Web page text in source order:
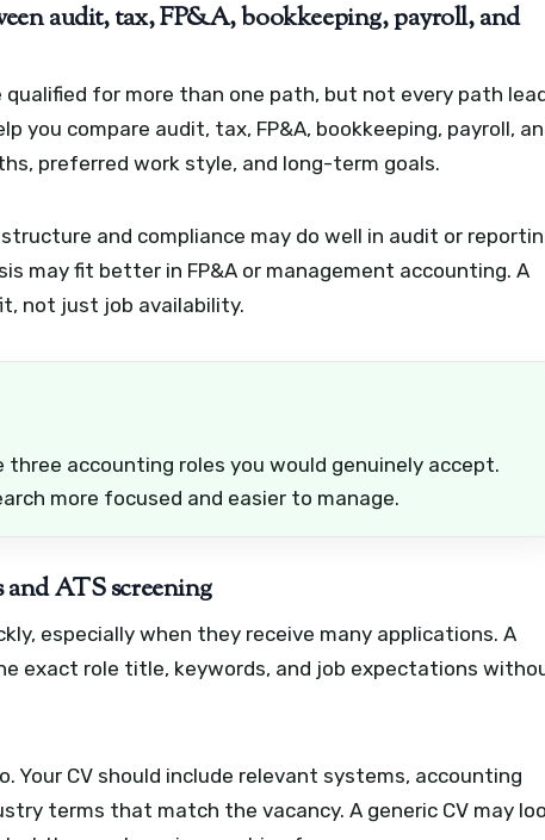
audit, tax, FP&A, bookkeeping, payroll, and
for more than one path, but not every path
you compare audit, tax, FP&A, bookkeeping, payroll,
preferred work style, and long-term goals.
and compliance may do well in audit or
may fit better in FP&A or management accounting. A
not just job availability.
accounting roles you would genuinely accept.
more focused and easier to manage.
ATS screening
especially when they receive many applications. A
exact role title, keywords, and job expectations
Your CV should include relevant systems, accounting
terms that match the vacancy. A generic CV may